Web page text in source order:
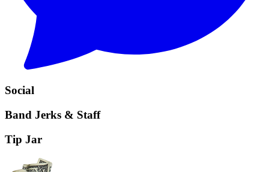
Social
Band Jerks & Staff
Tip Jar